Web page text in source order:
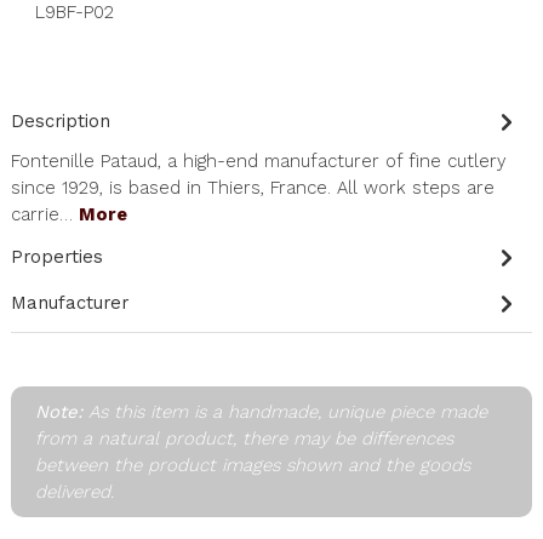
L9BF-P02
Description
Fontenille Pataud, a high-end manufacturer of fine cutlery
since 1929, is based in Thiers, France. All work steps are
carrie… More
Properties
Manufacturer
Note:As this item is a handmade, unique piece made
from a natural product, there may be differences
between the product images shown and the goods
delivered.